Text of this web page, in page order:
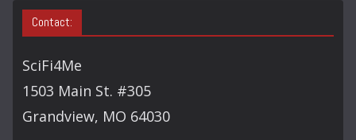
Contact:
SciFi4Me
1503 Main St. #305
Grandview, MO 64030